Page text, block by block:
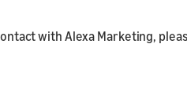
with Alexa Marketing,